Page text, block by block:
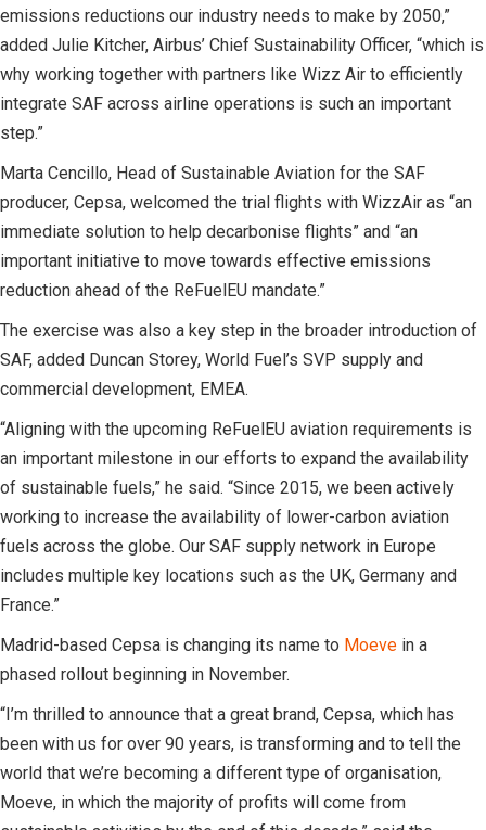
emissions reductions our industry needs to make by 2050,”
added Julie Kitcher, Airbus’ Chief Sustainability Officer, “which is
why working together with partners like Wizz Air to efficiently
integrate SAF across airline operations is such an important
step.”
Marta Cencillo, Head of Sustainable Aviation for the SAF
producer, Cepsa, welcomed the trial flights with WizzAir as “an
immediate solution to help decarbonise flights” and “an
important initiative to move towards effective emissions
reduction ahead of the ReFuelEU mandate.”
The exercise was also a key step in the broader introduction of
SAF, added Duncan Storey, World Fuel’s SVP supply and
commercial development, EMEA.
“Aligning with the upcoming ReFuelEU aviation requirements is
an important milestone in our efforts to expand the availability
of sustainable fuels,” he said. “Since 2015, we been actively
working to increase the availability of lower-carbon aviation
fuels across the globe. Our SAF supply network in Europe
includes multiple key locations such as the UK, Germany and
France.”
Madrid-based Cepsa is changing its name to Moeve in a
phased rollout beginning in November.
“I’m thrilled to announce that a great brand, Cepsa, which has
been with us for over 90 years, is transforming and to tell the
world that we’re becoming a different type of organisation,
Moeve, in which the majority of profits will come from